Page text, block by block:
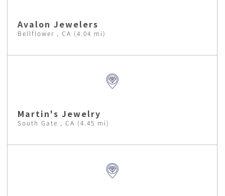
Avalon Jewelers
Bellflower , CA (4.04 mi)
Martin's Jewelry
South Gate , CA (4.45 mi)